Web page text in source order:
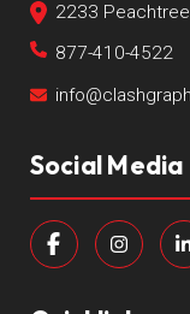
2233
877-410-4522
Social Media